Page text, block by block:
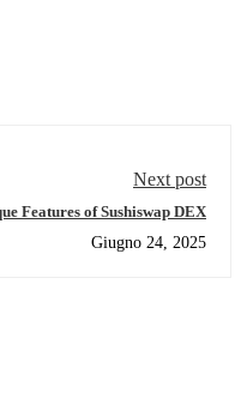
Next post
Features of Sushiswap DEX
Giugno 24, 2025